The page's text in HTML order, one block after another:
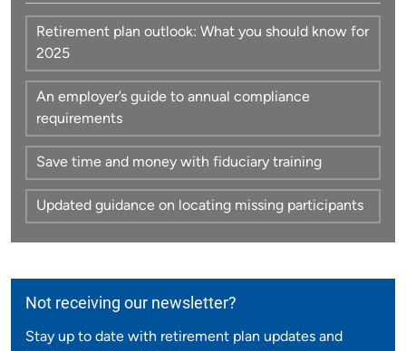
Retirement plan outlook: What you should know for
2025
An employer’s guide to annual compliance
requirements
Save time and money with fiduciary training
Updated guidance on locating missing participants
Not receiving our newsletter?
Stay up to date with retirement plan updates and